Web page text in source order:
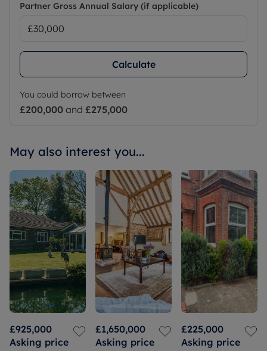
Partner Gross Annual Salary (if applicable)
Calculate
You could borrow between
£200,000 and £275,000
May also interest you...
£925,000
Asking price
£1,650,000
Asking price
£225,000
Asking price